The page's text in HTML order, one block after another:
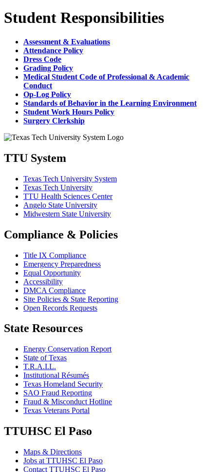
Student Responsibilities
Assessment & Evaluations
Attendance Policy
Dress Code
Grading Policy
Medical Student Code of Professional & Academic
Conduct
Op-Log Policy
Standards of Behavior in the Learning Environment
Student Work Hours Policy
Surgery Clerkship
TTU System
Texas Tech University System
Texas Tech University
TTU Health Sciences Center
Angelo State University
Midwestern State University
Compliance & Policies
Title IX Compliance
Emergency Preparedness
Equal Opportunity
Accessibility
DMCA Compliance
Site Policies & State Reporting
Open Records Requests
State Resources
Energy Conservation Report
State of Texas
T.R.A.I.L.
Institutional Résumés
Texas Homeland Security
SAO Fraud Reporting
Fraud & Misconduct Hotline
Texas Veterans Portal
TTUHSC El Paso
Maps & Directions
Jobs at TTUHSC El Paso
Contact TTUHSC El Paso